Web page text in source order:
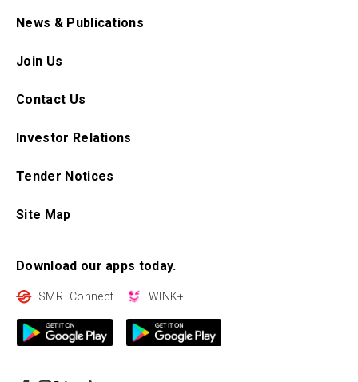
News & Publications
Join Us
Contact Us
Investor Relations
Tender Notices
Site Map
Download our apps today.
SMRTConnect WINK+